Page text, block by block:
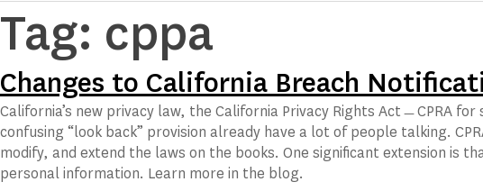
Tag: cppa
Changes to California Breach
California’s new privacy law, the California Privacy Rights Act﹘CPRA
confusing “look back” provision already have a lot of people talking.
modify, and extend the laws on the books. One significant extension is
personal information. Learn more in the blog.